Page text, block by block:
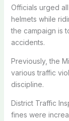
Officials urged
helmets while
the campaign is
accidents.
Previously, the
various traffic
discipline.
District Traffic
fines were